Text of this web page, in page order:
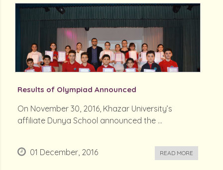
Results of Olympiad Announced
On November 30, 2016, Khazar University’s
affiliate Dunya School announced the ...
01 December, 2016 READ MORE